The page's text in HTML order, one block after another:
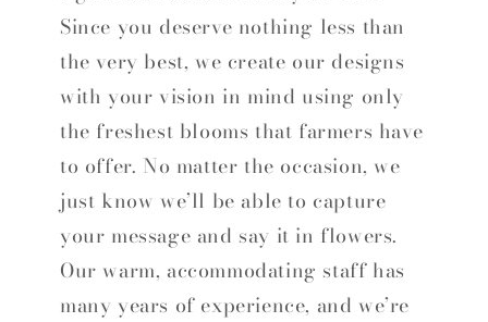
Since you deserve nothing less than
the very best, we create our designs
with your vision in mind using only
the freshest blooms that farmers have
to offer. No matter the occasion, we
just know we’ll be able to capture
your message and say it in flowers.
Our warm, accommodating staff has
many years of experience, and we’re